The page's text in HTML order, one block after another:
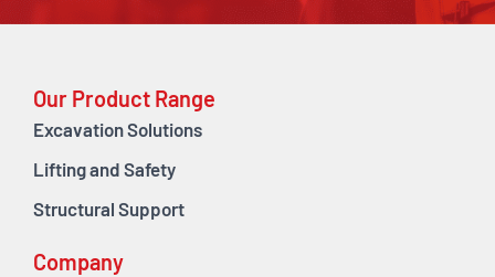
Our Product Range
Excavation Solutions
Lifting and Safety
Structural Support
Company